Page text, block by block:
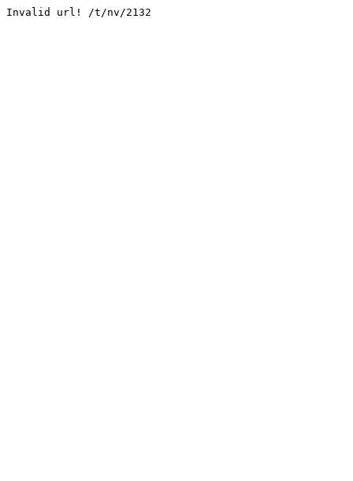
Invalid url! /t/nv/2132